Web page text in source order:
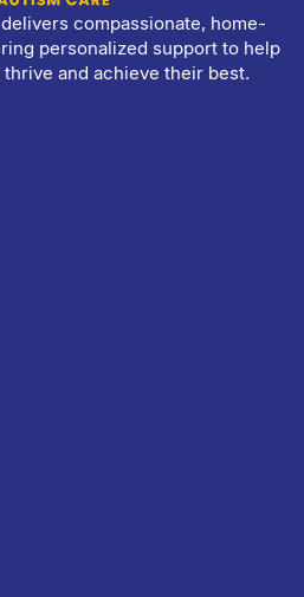
compassionate, home-
personalized support to help
and achieve their best.